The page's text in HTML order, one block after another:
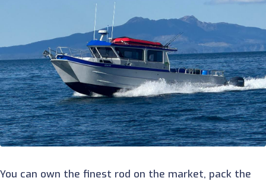
You can own the finest rod on the market, pack the